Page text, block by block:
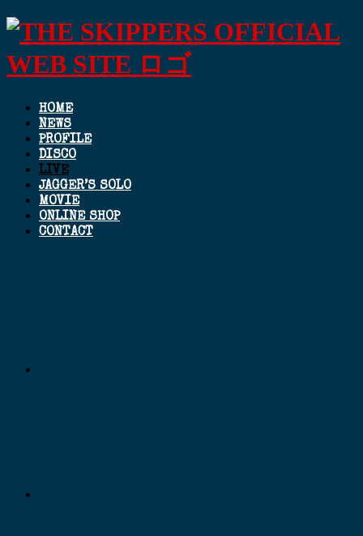
HOME
NEWS
PROFILE
DISCO
LIVE
JAGGER’S SOLO
MOVIE
ONLINE SHOP
CONTACT